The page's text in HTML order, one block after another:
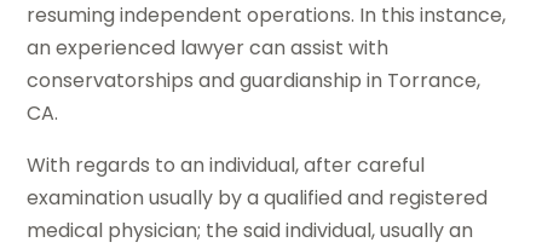
resuming independent operations. In this instance,
an experienced lawyer can assist with
conservatorships and guardianship in Torrance,
CA.
With regards to an individual, after careful
examination usually by a qualified and registered
medical physician; the said individual, usually an